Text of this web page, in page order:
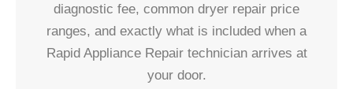
diagnostic fee, common dryer repair price
ranges, and exactly what is included when a
Rapid Appliance Repair technician arrives at
your door.